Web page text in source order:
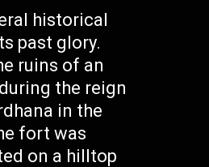
historical
past glory.
ruins of an
the reign
in the
fort was
on a hilltop